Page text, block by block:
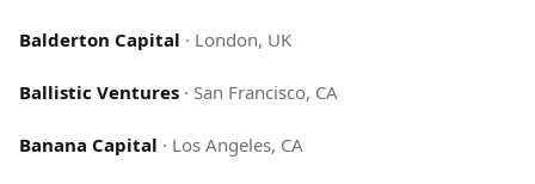
Balderton Capital · London, UK
Ballistic Ventures · San Francisco, CA
Banana Capital · Los Angeles, CA